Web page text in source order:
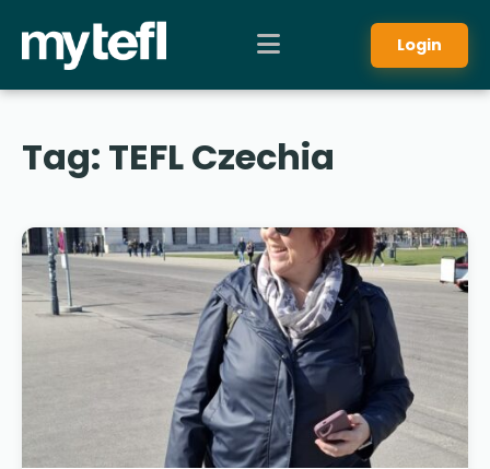
Login
Tag: TEFL Czechia